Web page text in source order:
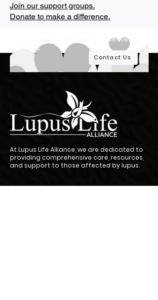
Join our support groups.
Donate to make a difference.
Let's make a difference in the lives of
others
Contact Us
At Lupus Life Alliance, we are dedicated to
providing comprehensive care, resources,
and support to those affected by lupus.